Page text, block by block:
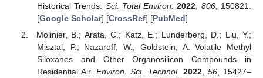
Historical Trends. Sci. Total Environ. 2022 806, 150821.
[Google Scholar] [CrossRef] [PubMed]
Molinier, B.; Arata, C.; Katz, E.; Lunderberg, D.; Liu, Y.;
Misztal, P.; Nazaroff, W.; Goldstein, A. Volatile Methyl
Siloxanes and Other Organosilicon Compounds in
Residential Air.Environ. Sci. Technol. 2022, 56, 15427–